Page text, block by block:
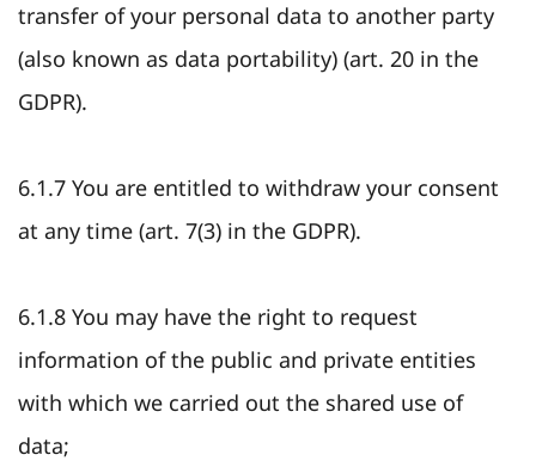
transfer of your personal data to another party
(also known as data portability) (art. 20 in the
GDPR).
6.1.7 You are entitled to withdraw your consent
at any time (art. 7(3) in the GDPR).
6.1.8 You may have the right to request
information of the public and private entities
with which we carried out the shared use of
data;